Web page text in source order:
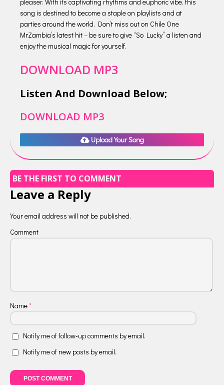
song is destined to become a staple on playlists and at
parties around the world. Don’t miss out on Chile One
MrZambia’s latest hit – be sure to give “So Lucky” a listen and
enjoy the musical magic for yourself.
DOWNLOAD MP3
Listen And Download Below;
DOWNLOAD MP3
Upload Your Song
BE THE FIRST TO COMMENT
Leave a Reply
Your email address will not be published.
Comment
Name*
Notify me of follow-up comments by email.
Notify me of new posts by email.